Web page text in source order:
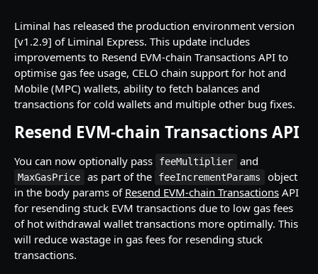
Add Custom Tokens
API REFERENCES
Key management
Create an RSA key
POST
Import MPC shard POST
Create a hot wallet
POST
Retrieve a list of wallets
Retrieve a wallet POST
Retrieve a wallet balance POST
Create a watch-only wallet
Addresses
Retrieve a list of addresses
Retrieve an address POST
Retrieve an address balance POST
Verify addresses
Transactions
Create transaction requests
POST
Retrieve a transaction POST
Retrieve hot wallet transactions
Travel Rule transactions
Update a transaction status
POST
Retrieve a list of Travel Rule transactions
Staking
Retrieve Rewards
Health
Liminal has released the production environment version
[v1.2.9] of Liminal Express. This update includes
improvements to Resend EVM-chain Transactions API to
optimise gas fee usage, CELO chain support for hot and
Mobile (MPC) wallets, ability to fetch balances and
transactions for cold wallets and multiple other bug fixes.
Resend EVM-chain Transactions API
You can now optionally pass feeMultiplier and
MaxGasPrice as part of the feeIncrementParams
object
in the body params of Resend EVM-chain Transactions API
for resending stuck EVM transactions due to low gas fees
of hot withdrawal wallet transactions more optimally. This
will reduce wastage in gas fees for resending stuck
transactions.